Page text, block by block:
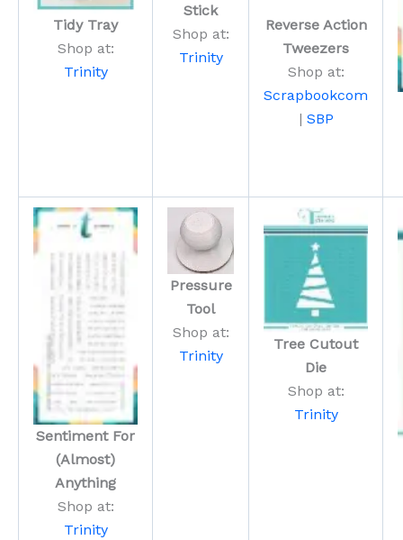
Tidy Tray
Shop at:
Trinity
Stick
Shop at:
Trinity
Reverse Action
Tweezers
Shop at:
Scrapbookcom
| SBP
Sentiment For
(Almost)
Anything
Shop at:
Trinity
Pressure
Tool
Shop at:
Trinity
Tree Cutout
Die
Shop at:
Trinity